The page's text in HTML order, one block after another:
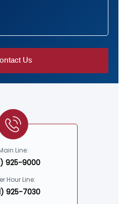
Line:
925-9000
Hour Line:
925-7030